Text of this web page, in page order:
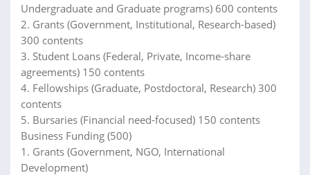
Undergraduate and Graduate programs) 600 contents
2. Grants (Government, Institutional, Research-based)
300 contents
3. Student Loans (Federal, Private, Income-share
agreements) 150 contents
4. Fellowships (Graduate, Postdoctoral, Research) 300
contents
5. Bursaries (Financial need-focused) 150 contents
Business Funding (500)
1. Grants (Government, NGO, International
Development)